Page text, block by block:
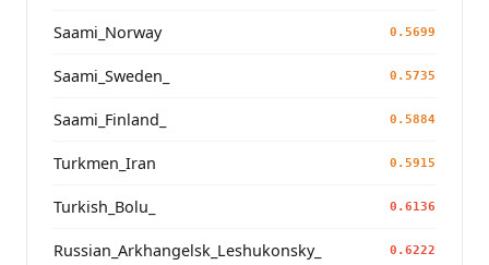
Saami_Norway 0.5699
Saami_Sweden_ 0.5735
Saami_Finland_ 0.5884
Turkmen_Iran 0.5915
Turkish_Bolu_ 0.6136
Russian_Arkhangelsk_Leshukonsky_ 0.6222